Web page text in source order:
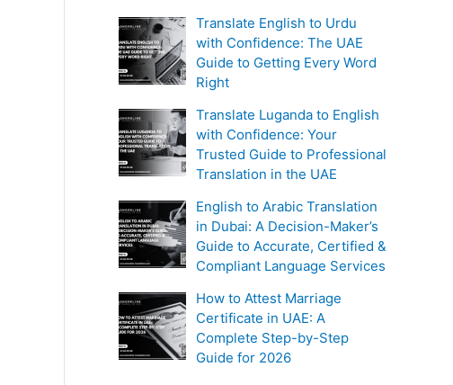
Translate English to Urdu
with Confidence: The UAE
Guide to Getting Every Word
Right
Translate Luganda to English
with Confidence: Your
Trusted Guide to Professional
Translation in the UAE
English to Arabic Translation
in Dubai: A Decision-Maker’s
Guide to Accurate, Certified &
Compliant Language Services
How to Attest Marriage
Certificate in UAE: A
Complete Step-by-Step
Guide for 2026